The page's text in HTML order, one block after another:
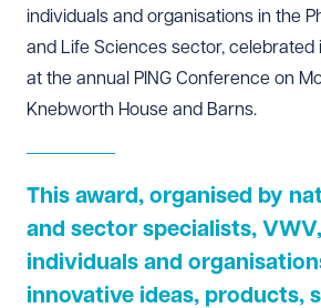
individuals and organisations in the
and Life Sciences sector, celebrated
at the annual PING Conference on
Knebworth House and Barns.
This award, organised by
and sector specialists,
individuals and
innovative ideas, products,